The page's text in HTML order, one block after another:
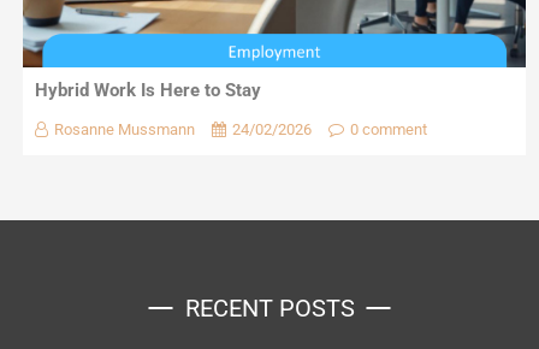
Hybrid Work Is Here to Stay
Rosanne Mussmann 24/02/2026 0 comment
RECENT POSTS